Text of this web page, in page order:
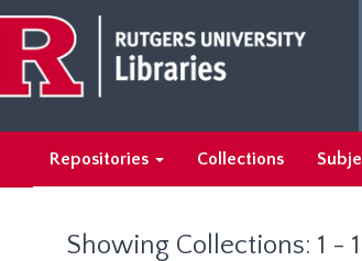
main
content
search
results
Repositories Collections
Showing Collections: 1 - 1